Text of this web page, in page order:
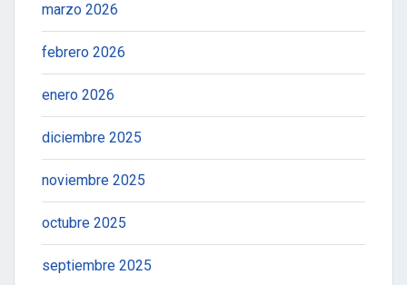
marzo 2026
febrero 2026
enero 2026
diciembre 2025
noviembre 2025
octubre 2025
septiembre 2025